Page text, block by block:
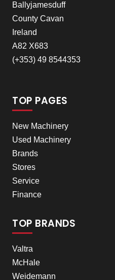
Ballyjamesduff
County Cavan
Ireland
A82 X683
(+353) 49 8544353
TOP PAGES
New Machinery
Used Machinery
Brands
Stores
Service
Finance
TOP BRANDS
Valtra
McHale
Weidemann